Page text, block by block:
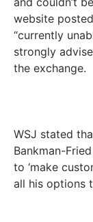
website
“currently
strongly
the exchange.
WSJ stated
Bankman-
to ‘make
all his options